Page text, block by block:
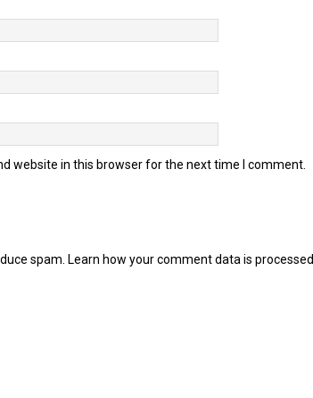
website in this browser for the next time I comment.
spam. Learn how your comment data is processed.